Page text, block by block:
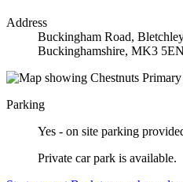
Address
Buckingham Road,
Buckinghamshire, MK3 5EN
Parking
Yes - on site parking
Private car park is available.